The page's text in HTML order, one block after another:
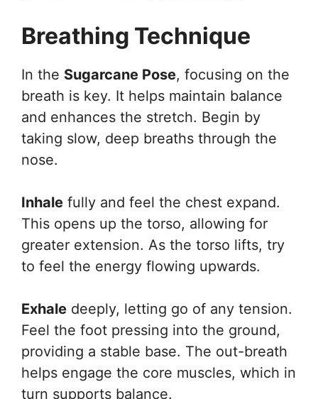
Breathing Technique
In the Sugarcane Pose, focusing on the
breath is key. It helps maintain balance
and enhances the stretch. Begin by
taking slow, deep breaths through the
nose.
Inhale fully and feel the chest expand.
This opens up the torso, allowing for
greater extension. As the torso lifts, try
to feel the energy flowing upwards.
Exhale deeply, letting go of any tension.
Feel the foot pressing into the ground,
providing a stable base. The out-breath
helps engage the core muscles, which in
turn supports balance.